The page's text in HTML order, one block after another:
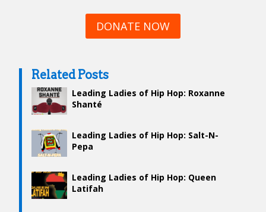
DONATE NOW
Related Posts
Leading Ladies of Hip Hop: Roxanne
Shanté
Leading Ladies of Hip Hop: Salt-N-
Pepa
Leading Ladies of Hip Hop: Queen
Latifah